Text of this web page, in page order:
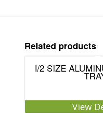
Related products
I/2 SIZE
View